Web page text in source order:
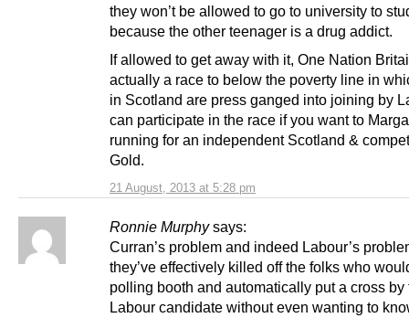
21 August, 2013 at 5:28 pm
they won’t be allowed to go to university to
because the other teenager is a drug addict.
If allowed to get away with it, One Nation
actually a race to below the poverty line in
in Scotland are press ganged into joining by
can participate in the race if you want to
running for an independent Scotland &
Gold.
Ronnie Murphy says:
Curran’s problem and indeed Labour’s
they’ve effectively killed off the folks who
polling booth and automatically put a cross by
Labour candidate without even wanting to